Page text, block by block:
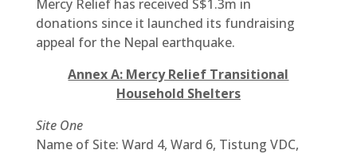
Mercy Relief has received S$1.3m in
donations since it launched its fundraising
appeal for the Nepal earthquake.
Annex A: Mercy Relief Transitional
Household Shelters
Site One
Name of Site: Ward 4, Ward 6, Tistung VDC,